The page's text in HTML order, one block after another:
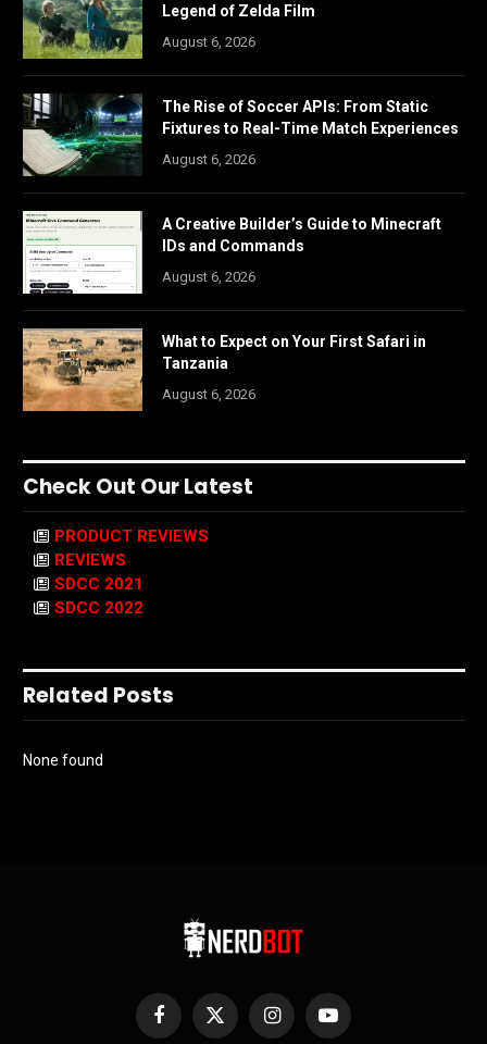
Legend of Zelda Film
August 6, 2026
The Rise of Soccer APIs: From Static
Fixtures to Real-Time Match Experiences
August 6, 2026
A Creative Builder’s Guide to Minecraft
IDs and Commands
August 6, 2026
What to Expect on Your First Safari in
Tanzania
August 6, 2026
Check Out Our Latest
PRODUCT REVIEWS
REVIEWS
SDCC 2021
SDCC 2022
Related Posts
None found
Facebook
X
InstagramYouTube